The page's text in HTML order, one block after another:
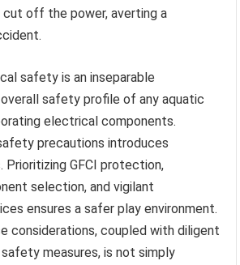
off the power, averting a
safety is an inseparable
safety profile of any aquatic
electrical components.
precautions introduces
Prioritizing GFCI protection,
selection, and vigilant
ensures a safer play environment.
considerations, coupled with diligent
measures, is not simply